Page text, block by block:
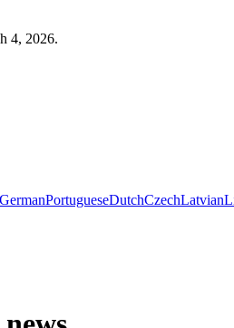
4, 2026.
GermanPortugueseDutchCzechLatvian